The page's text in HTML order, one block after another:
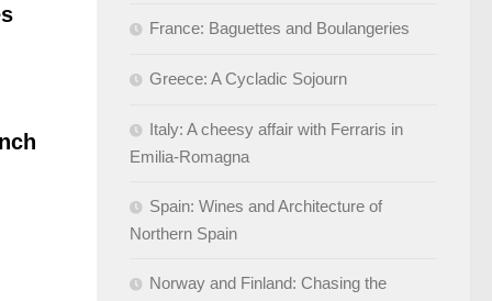
France: Baguettes and Boulangeries
Greece: A Cycladic Sojourn
Italy: A cheesy affair with Ferraris in
Emilia-Romagna
Spain: Wines and Architecture of
Northern Spain
Norway and Finland: Chasing the